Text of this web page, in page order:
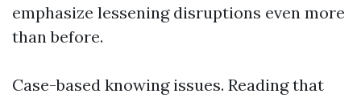
emphasize lessening disruptions even more
than before.
Case-based knowing issues. Reading that